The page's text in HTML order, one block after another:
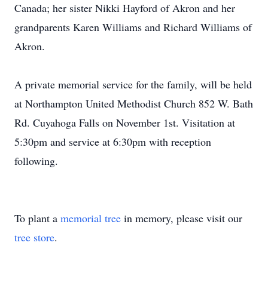
Canada; her sister Nikki Hayford of Akron and her
grandparents Karen Williams and Richard Williams of
Akron.
A private memorial service for the family, will be held
at Northampton United Methodist Church 852 W. Bath
Rd. Cuyahoga Falls on November 1st. Visitation at
5:30pm and service at 6:30pm with reception
following.
To plant a memorial tree in memory, please visit our
tree store.